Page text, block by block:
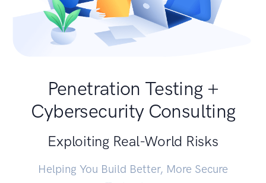
Penetration Testing +
Cybersecurity Consulting
Exploiting Real-World Risks
Helping You Build Better, More Secure